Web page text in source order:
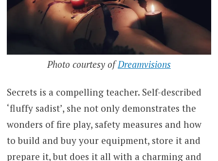
Photo courtesy ofDreamvisions
Secrets is a compelling teacher. Self-described
‘fluffy sadist’, she not only demonstrates the
wonders of fire play, safety measures and how
to build and buy your equipment, store it and
prepare it, but does it all with a charming and